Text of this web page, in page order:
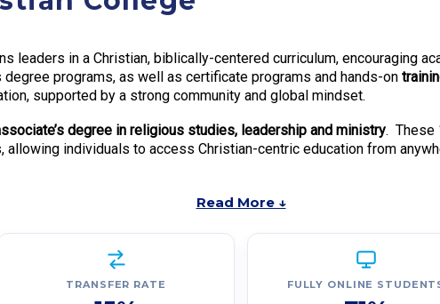
leaders in a Christian, biblically-centered curriculum, encouraging
programs, as well as certificate programs and hands-on
supported by a strong community and global mindset.
degree in religious studies, leadership and ministry. These
allowing individuals to access Christian-centric education from
Read More ↓
TRANSFER RATE FULLY ONLINE